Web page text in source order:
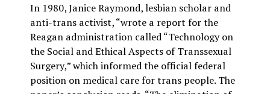
In 1980, Janice Raymond, lesbian scholar and
anti-trans activist, “wrote a report for the
Reagan administration called “Technology on
the Social and Ethical Aspects of Transsexual
Surgery,” which informed the official federal
position on medical care for trans people. The